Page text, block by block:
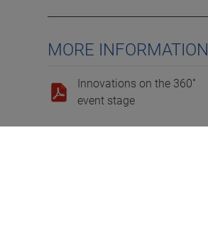
MORE INFORMATION
Innovations on the 360˚
event stage